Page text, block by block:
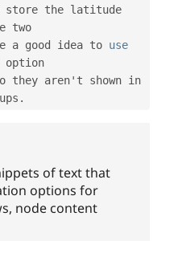
two
a good idea to use
option
they aren't shown in
.
of text that
options for
node content